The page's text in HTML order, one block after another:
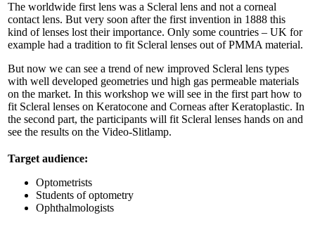
The worldwide first lens was a Scleral lens and not a corneal
contact lens. But very soon after the first invention in 1888 this
kind of lenses lost their importance. Only some countries – UK for
example had a tradition to fit Scleral lenses out of PMMA material.
But now we can see a trend of new improved Scleral lens types
with well developed geometries und high gas permeable materials
on the market. In this workshop we will see in the first part how to
fit Scleral lenses on Keratocone and Corneas after Keratoplastic. In
the second part, the participants will fit Scleral lenses hands on and
see the results on the Video-Slitlamp.
Target audience:
Optometrists
Students of optometry
Ophthalmologists